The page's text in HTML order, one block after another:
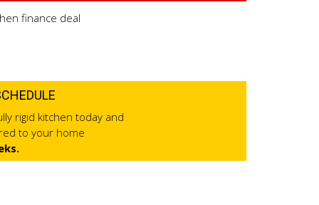
rigid kitchen today and
to your home